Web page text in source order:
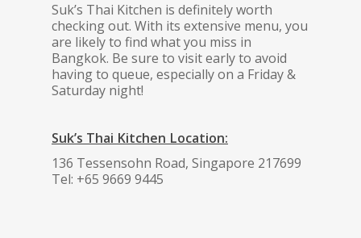
Suk’s Thai Kitchen is definitely worth
checking out. With its extensive menu, you
are likely to find what you miss in
Bangkok. Be sure to visit early to avoid
having to queue, especially on a Friday &
Saturday night!
Suk’s Thai Kitchen Location:
136 Tessensohn Road, Singapore 217699
Tel: +65 9669 9445